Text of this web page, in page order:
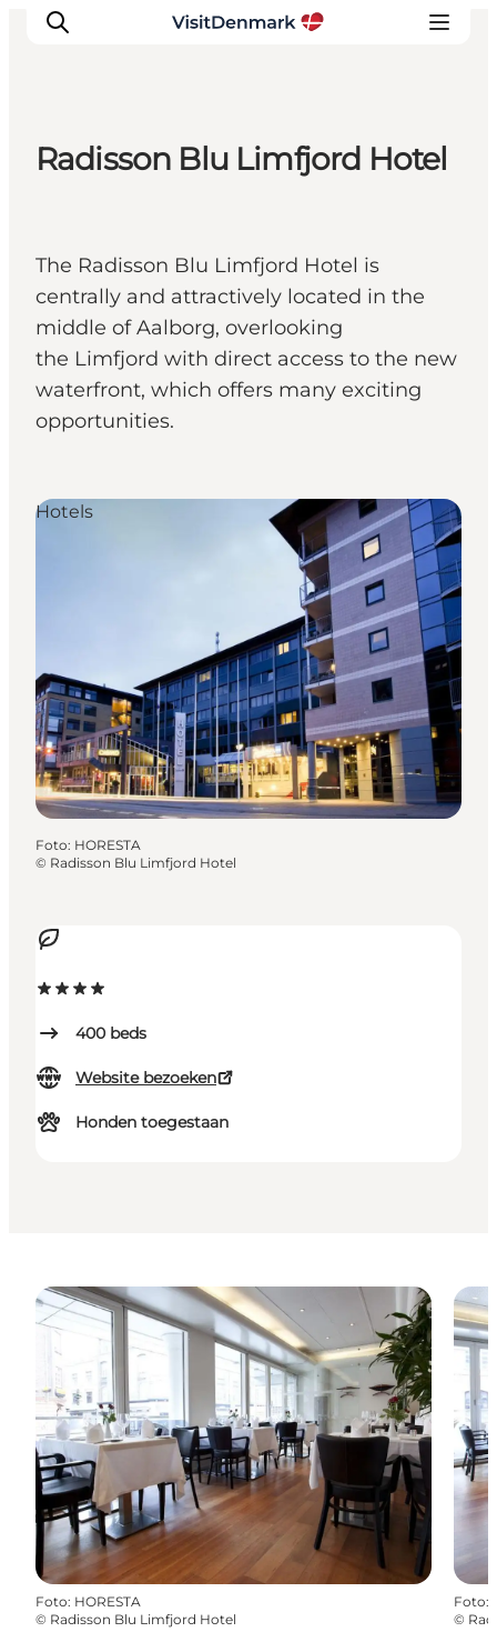
Wat te doen
Accommodaties
Plan je reis
Radisson Blu Limfjord Hotel
The Radisson Blu Limfjord Hotel is
centrally and attractively located in the
middle of Aalborg, overlooking
the Limfjord with direct access to the new
waterfront, which offers many exciting
opportunities.
400 beds
Website bezoeken
Honden toegestaan
Hotels
Foto: HORESTA
© Radisson Blu Limfjord Hotel
Foto: HORESTA
© Radisson Blu Limfjord Hotel
Foto:
©